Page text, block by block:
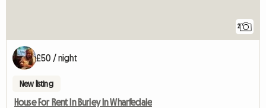
2
£50 / night
New listing
House For Rent In Burley In Wharfedale